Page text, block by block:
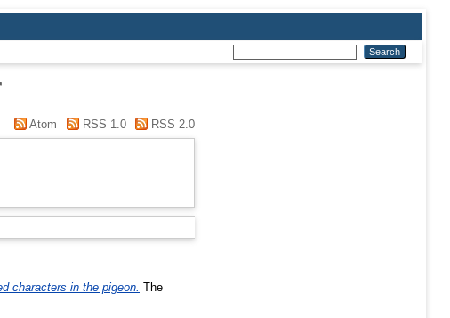
Atom RSS 1.0 RSS 2.0
characters in the pigeon. The